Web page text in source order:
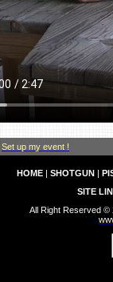
Set up my event !
HOME| SHOTGUN|
SITE
All Right Reserved ©